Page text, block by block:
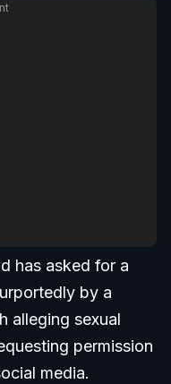
has asked for a
by a
alleging sexual
permission
media.